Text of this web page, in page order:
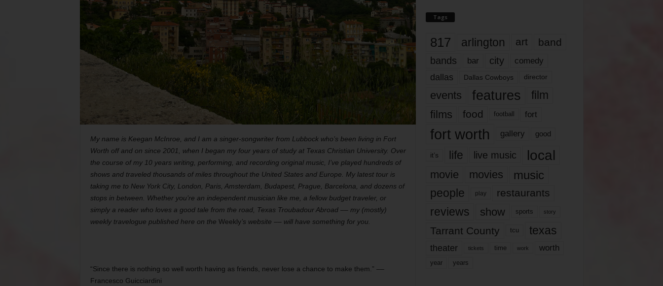
My name is Keegan McInroe, and I am a singer-songwriter from Lubbock who’s been living in Fort
Worth off and on since 2001, when I began my four years of study at Texas Christian University. Over
the course of my 10 years writing, performing, and recording original music, I’ve played hundreds of
shows and traveled thousands of miles throughout the United States and Europe. My latest tour is
taking me to New York City, London, Paris, Amsterdam, Budapest, Prague, Barcelona, and dozens of
stops in between. Whether you’re an independent musician like me, a fellow budget traveler, or
simply a reader who loves a good tale from the road, Texas Troubadour Abroad –– my (mostly)
weekly travelogue published here on the Weekly’s website –– will have something for you.
“Since there is nothing so well worth having as friends, never lose a chance to make them.” ––
Francesco Guicciardini
Tags
817 arlington art band
bands bar city comedy
dallas Dallas Cowboys director
events features
film
films
food football fort
fort worth gallery good
it’s life live music local
movie movies music
people play restaurants
reviews show sports story
Tarrant County tcu texas
theater tickets time work worth
year years